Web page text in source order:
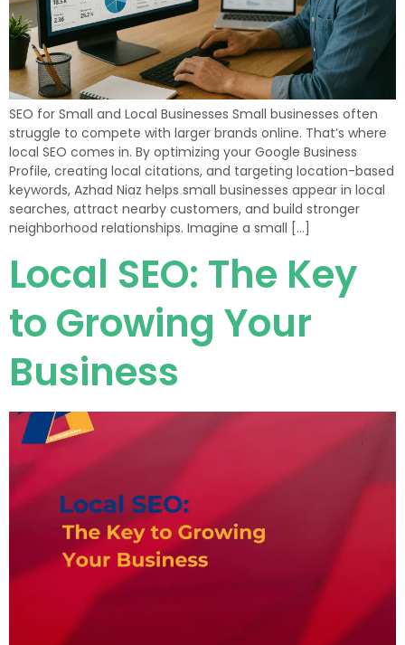
SEO for Small and Local Businesses Small businesses often
struggle to compete with larger brands online. That’s where
local SEO comes in. By optimizing your Google Business
Profile, creating local citations, and targeting location-based
keywords, Azhad Niaz helps small businesses appear in local
searches, attract nearby customers, and build stronger
neighborhood relationships. Imagine a small […]
Local SEO: The Key
to Growing Your
Business